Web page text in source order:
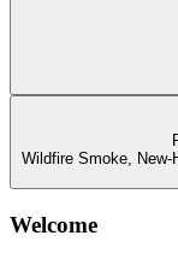
Wildfire Smoke,
Welcome